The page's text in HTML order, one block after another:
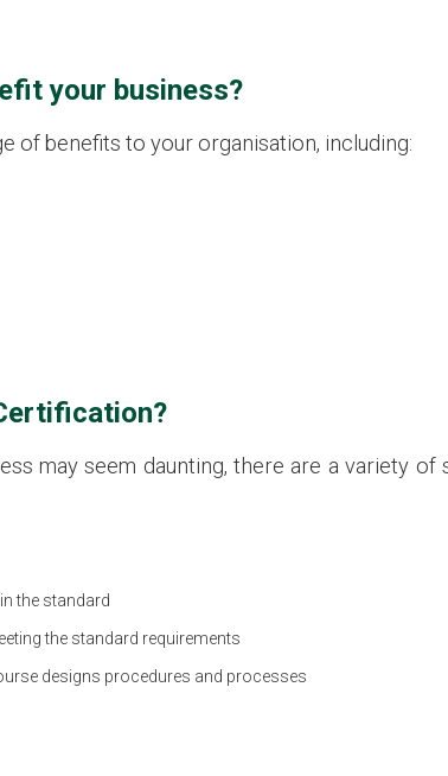
your business?
of benefits to your organisation, including:
may seem daunting, there are a variety
the standard
the standard requirements
designs procedures and processes